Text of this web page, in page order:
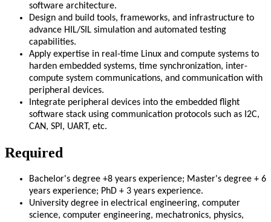
software architecture.
Design and build tools, frameworks, and infrastructure to
advance HIL/SIL simulation and automated testing
capabilities.
Apply expertise in real-time Linux and compute systems to
harden embedded systems, time synchronization, inter-
compute system communications, and communication with
peripheral devices.
Integrate peripheral devices into the embedded flight
software stack using communication protocols such as I2C,
CAN, SPI, UART, etc.
Required
Bachelor's degree +8 years experience; Master's degree + 6
years experience; PhD + 3 years experience.
University degree in electrical engineering, computer
science, computer engineering, mechatronics, physics,